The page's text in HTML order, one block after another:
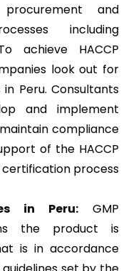
and
including
achieve HACCP
look out for
Peru. Consultants
and implement
compliance
of the HACCP
certification process
in Peru: GMP
the product is
is in accordance